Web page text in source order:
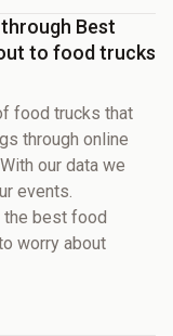
Best
to food trucks
food trucks that
through online
our data we
events.
best food
worry about